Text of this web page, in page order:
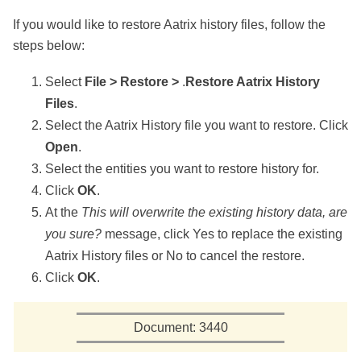
If you would like to restoreAatrix history files, follow the
steps below:
Select File > Restore > . Restore Aatrix History
Files.
Select the Aatrix History file you want to restore. Click
Open.
Select the entities you want to restore history for.
Click OK.
At the This will overwrite the existing history data, are
you sure? message, click Yes to replace the existing
Aatrix History files or No to cancel the restore.
Click OK.
Document: 3440